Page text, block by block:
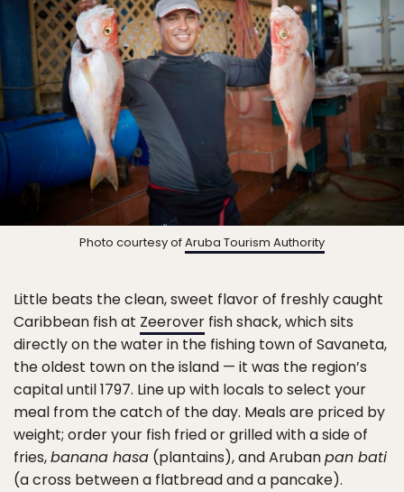
Photo courtesy ofAruba Tourism Authority
Little beats the clean, sweet flavor of freshly caught
Caribbean fish at Zeerover fish shack, which sits
directly on the water in the fishing town of Savaneta,
the oldest town on the island — it was the region’s
capital until 1797. Line up with locals to select your
meal from the catch of the day. Meals are priced by
weight; order your fish fried or grilled with a side of
fries,banana hasa (plantains), and Arubanpan bati
(a cross between a flatbread and a pancake).